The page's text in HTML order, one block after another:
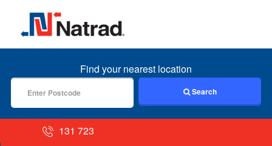
MENU
Find your nearest location
Search
131 723